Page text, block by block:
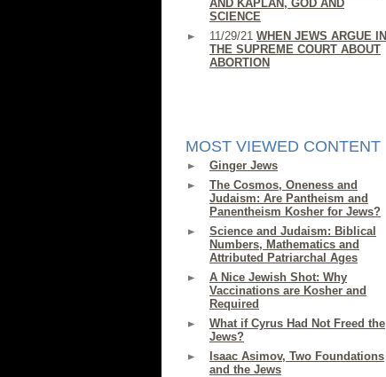
AND KAPLAN, GOD AND
SCIENCE
11/29/21 WHEN JEWS ARGUE IN
THE SUPREME COURT ABOUT
ABORTION
MOST VIEWED CONTENT
Ginger Jews
The Cosmos, Oneness and
Judaism: Are Pantheism and
Panentheism Kosher for Jews?
Science and Judaism: Biblical
Numbers, Mathematics and
Attributed Patriarchal Ages
A Nice Jewish Shot: Why
Vaccinations are Kosher and
Required
What if Cyrus Had Not Freed the
Jews?
Isaac Asimov, Two Foundations
and the Jews